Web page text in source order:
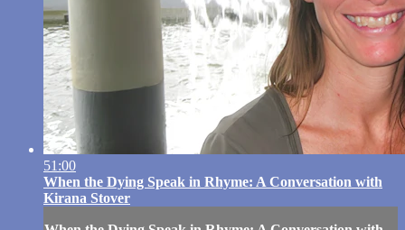
51:00
When the Dying Speak in Rhyme: A Conversation with
Kirana Stover